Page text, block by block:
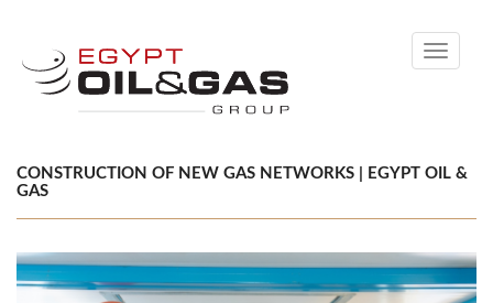
Toggle
CONSTRUCTION OF NEW GAS NETWORKS | EGYPT OIL &
GAS